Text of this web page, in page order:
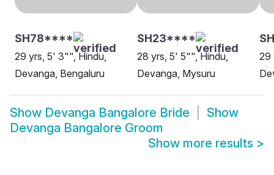
SH78****
29 yrs, 5' 3"", Hindu,
Devanga, Bengaluru
SH23****
28 yrs, 5' 5"", Hindu,
Devanga, Mysuru
29
Show Devanga Bangalore Bride
Show
Devanga Bangalore Groom
Show more results >